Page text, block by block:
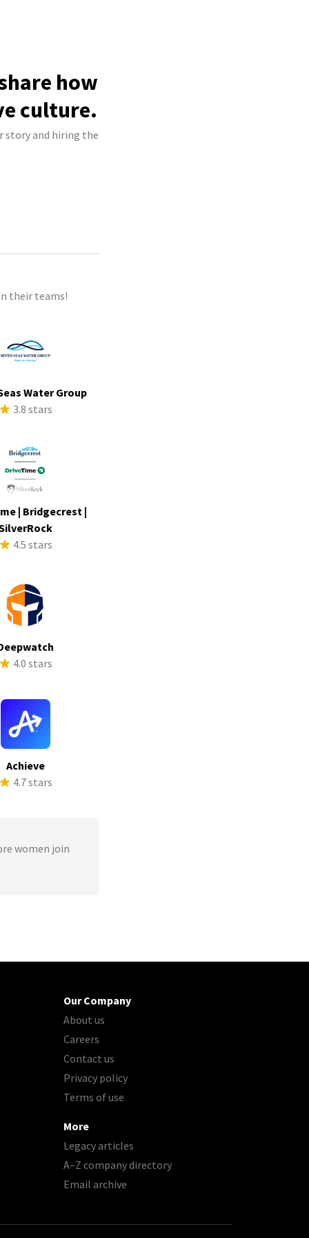
how
culture.
story and hiring the
their teams!
Water Group
3.8 stars
| Bridgecrest |
4.5 stars
4.0 stars
Achieve
4.7 stars
women join
Our Company
About us
Careers
Contact us
Privacy policy
Terms of use
More
Legacy articles
A–Z company directory
Email archive